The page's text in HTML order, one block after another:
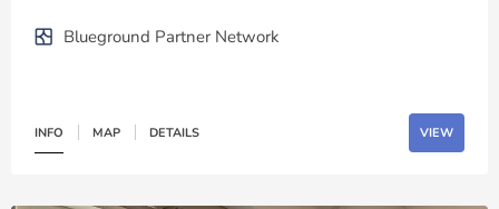
Blueground Partner Network
INFO MAP DETAILS VIEW